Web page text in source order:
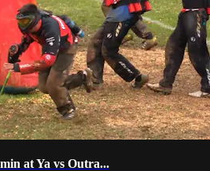
at Ya vs Outra...